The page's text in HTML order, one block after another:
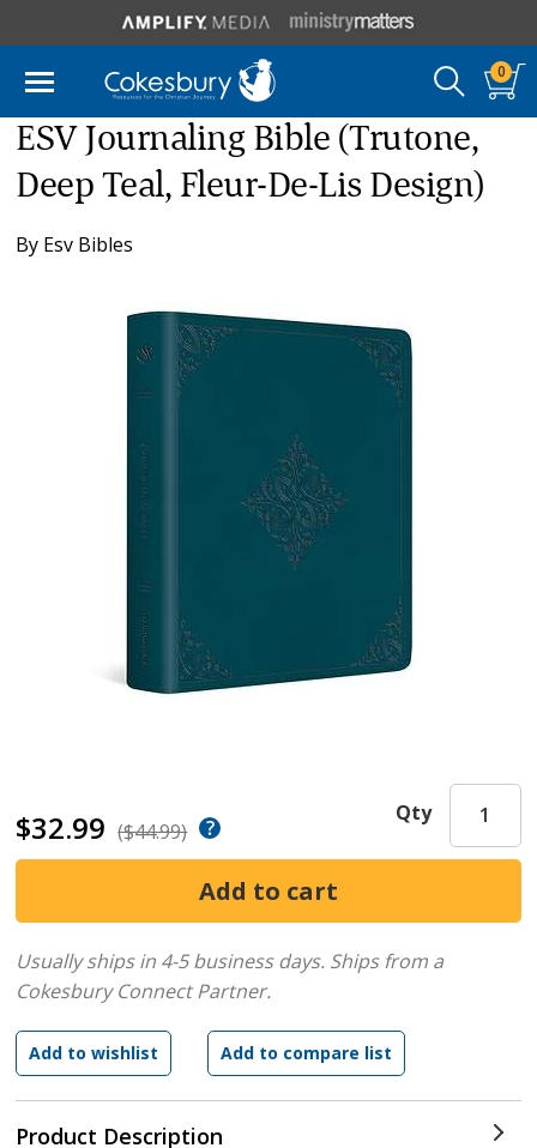
0
ESV Journaling Bible (Trutone,
Deep Teal, Fleur-De-Lis Design)
By Esv Bibles
$32.99 ($44.99)
Product Description
Qty
Usually ships in 4-5 business days. Ships from a
Cokesbury Connect Partner.